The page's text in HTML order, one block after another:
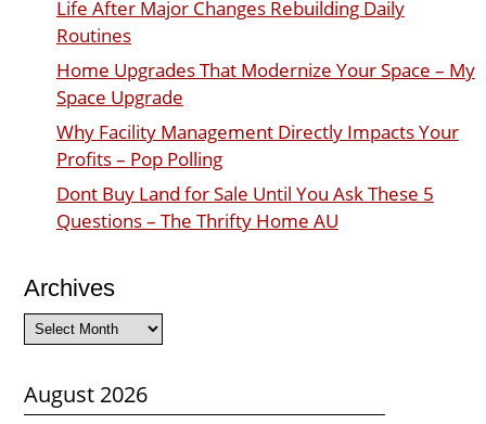
Life After Major Changes Rebuilding Daily
Routines
Home Upgrades That Modernize Your Space – My
Space Upgrade
Why Facility Management Directly Impacts Your
Profits – Pop Polling
Dont Buy Land for Sale Until You Ask These 5
Questions – The Thrifty Home AU
Archives
Archives
August 2026